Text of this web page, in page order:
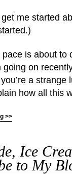
me started
is about to
going on
a strange
how all this
>>
Ice
to My